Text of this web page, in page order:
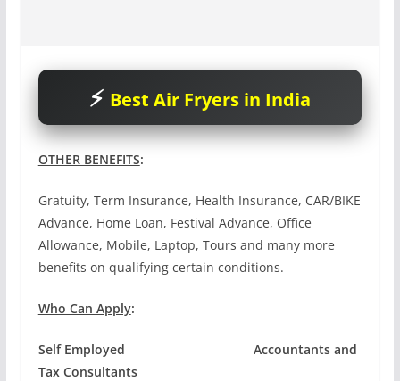
Best Air Fryers in India
OTHER BENEFITS:
Gratuity, Term Insurance, Health Insurance, CAR/BIKE
Advance, Home Loan, Festival Advance, Office
Allowance, Mobile, Laptop, Tours and many more
benefits on qualifying certain conditions.
Who Can Apply:
Self Employed Accountants and
Tax Consultants